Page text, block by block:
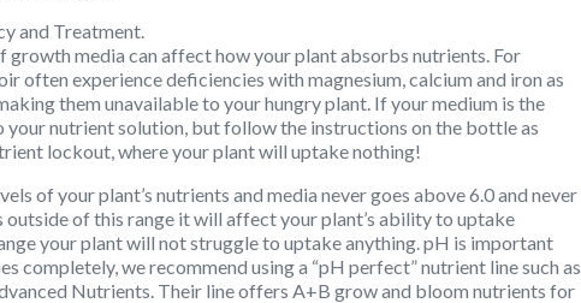
and Treatment.
media can affect how your plant absorbs nutrients. For
often experience deficiencies with magnesium, calcium and iron as
them unavailable to your hungry plant. If your medium is the
your nutrient solution, but follow the instructions on the bottle as
lockout, where your plant will uptake nothing!
of your plant’s nutrients and media never goes above 6.0 and never
outside of this range it will affect your plant’s ability to uptake
your plant will not struggle to uptake anything. pH is important
completely, we recommend using a “pH perfect” nutrient line such as
Nutrients. Their line offers A+B grow and bloom nutrients for